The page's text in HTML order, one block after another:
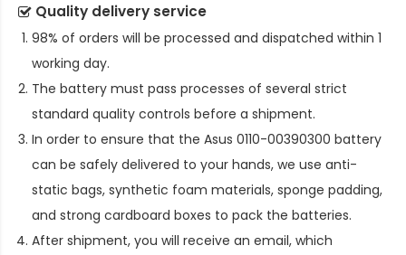
Quality delivery service
98% of orders will be processed and dispatched within 1
working day.
The battery must pass processes of several strict
standard quality controls before a shipment.
In order to ensure that the Asus 0110-00390300 battery
can be safely delivered to your hands, we use anti-
static bags, synthetic foam materials, sponge padding,
and strong cardboard boxes to pack the batteries.
After shipment, you will receive an email, which